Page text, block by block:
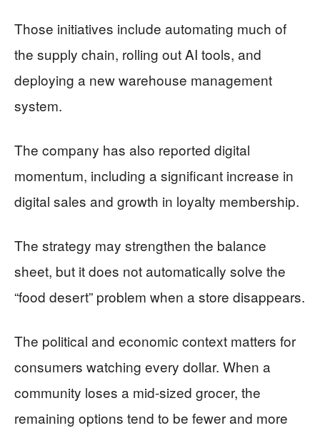
Those initiatives include automating much of
the supply chain, rolling out AI tools, and
deploying a new warehouse management
system.
The company has also reported digital
momentum, including a significant increase in
digital sales and growth in loyalty membership.
The strategy may strengthen the balance
sheet, but it does not automatically solve the
“food desert” problem when a store disappears.
The political and economic context matters for
consumers watching every dollar. When a
community loses a mid-sized grocer, the
remaining options tend to be fewer and more